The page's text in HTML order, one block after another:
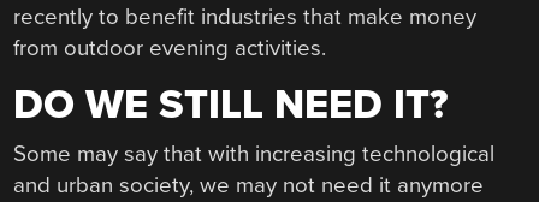
recently to benefit industries that make money
from outdoor evening activities.
DO WE STILL NEED IT?
Some may say that with increasing technological
and urban society, we may not need it anymore